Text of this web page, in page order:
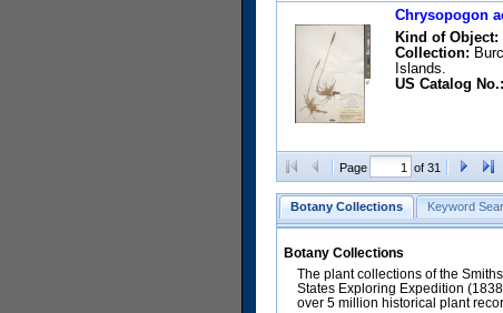
Chrysopogon
Kind of Object:
Collection:
Islands.
US Catalog No.:
Page of 31
Botany Collections Keyword
Botany Collections
The plant collections of the
States Exploring Expedition
over 5 million historical plant